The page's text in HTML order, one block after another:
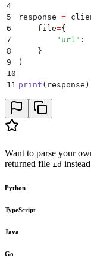
4
5
response =
6
    file
={
7
        "
url " :
8
    }
9
)
10
11 print ( response )
Want to parse your
returned file id
Python
TypeScript
Java
Go